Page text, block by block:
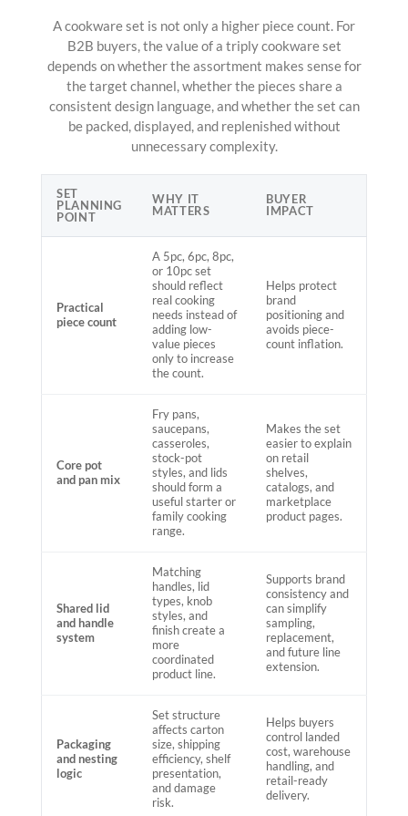
A cookware set is not only a higher piece count. For
B2B buyers, the value of a triply cookware set
depends on whether the assortment makes sense for
the target channel, whether the pieces share a
consistent design language, and whether the set can
be packed, displayed, and replenished without
unnecessary complexity.
SET
PLANNING
POINT
WHY IT
MATTERS
BUYER
IMPACT
Practical
piece count
A 5pc, 6pc, 8pc,
or 10pc set
should reflect
real cooking
needs instead of
adding low-
value pieces
only to increase
the count.
Helps protect
brand
positioning and
avoids piece-
count inflation.
Core pot
and pan mix
Fry pans,
saucepans,
casseroles,
stock-pot
styles, and lids
should form a
useful starter or
family cooking
range.
Makes the set
easier to explain
on retail
shelves,
catalogs, and
marketplace
product pages.
Shared lid
and handle
system
Matching
handles, lid
types, knob
styles, and
finish create a
more
coordinated
product line.
Supports brand
consistency and
can simplify
sampling,
replacement,
and future line
extension.
Packaging
and nesting
logic
Set structure
affects carton
size, shipping
efficiency, shelf
presentation,
and damage
risk.
Helps buyers
control landed
cost, warehouse
handling, and
retail-ready
delivery.